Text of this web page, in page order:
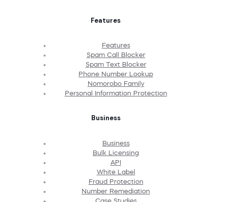
Features
Features
Spam Call Blocker
Spam Text Blocker
Phone Number Lookup
Nomorobo Family
Personal Information Protection
Business
Business
Bulk Licensing
API
White Label
Fraud Protection
Number Remediation
Case Studies